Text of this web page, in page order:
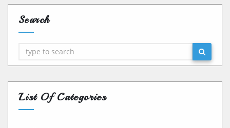
Search
Search
List Of Categories